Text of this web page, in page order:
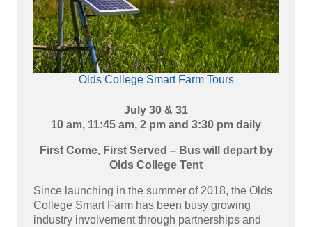
Olds College Smart Farm Tours
July 30 & 31
10 am, 11:45 am, 2 pm and 3:30 pm daily
First Come, First Served – Bus will depart by
Olds College Tent
Since launching in the summer of 2018, the Olds
College Smart Farm has been busy growing
industry involvement through partnerships and